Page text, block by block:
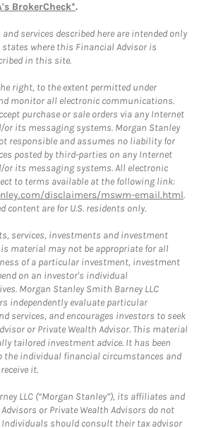
BrokerCheck*.
services described here are intended only
where this Financial Advisor is
in this site.
right, to the extent permitted under
monitor all electronic communications.
purchase or sale orders via any Internet
its messaging systems. Morgan Stanley
responsible and assumes no liability for
posted by third-parties on any Internet
its messaging systems. All electronic
to terms available at the following link:
disclaimers/mswm-email.html.
content are for U.S. residents only.
services, investments and investment
material may not be appropriate for all
of a particular investment, investment
on an investor's individual
Morgan Stanley Smith Barney LLC
independently evaluate particular
services, and encourages investors to seek
or Private Wealth Advisor. This material
tailored investment advice. It has been
the individual financial circumstances and
it.
LLC (“Morgan Stanley”), its affiliates and
or Private Wealth Advisors do not
Individuals should consult their tax advisor